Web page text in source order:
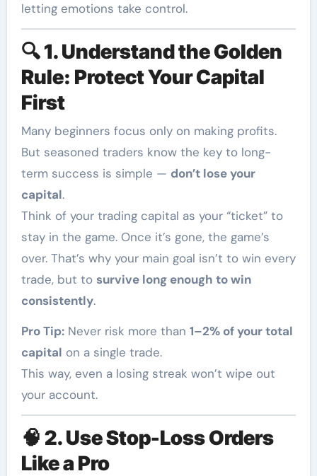
letting emotions take control.
🔍1. Understand the Golden
Rule: Protect Your Capital
First
Many beginners focus only on making profits.
But seasoned traders know the key to long-
term success is simple — don’t lose your
capital.
Think of your trading capital as your “ticket” to
stay in the game. Once it’s gone, the game’s
over. That’s why your main goal isn’t to win every
trade, but to survive long enough to win
consistently.
Pro Tip:Never risk more than 1–2% of your total
capital on a single trade.
This way, even a losing streak won’t wipe out
your account.
🧠 2. Use Stop-Loss Orders
Like a Pro